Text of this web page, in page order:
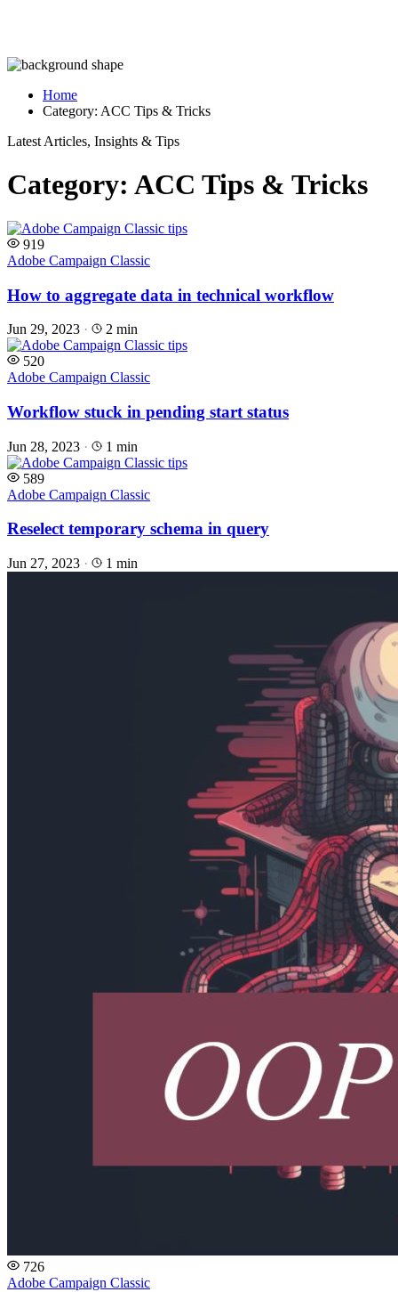
Home
Category: ACC Tips & Tricks
Latest Articles, Insights & Tips
Category: ACC Tips & Tricks
919
Adobe Campaign Classic
How to aggregate data in technical workflow
Jun 29, 2023 · 2 min
520
Adobe Campaign Classic
Workflow stuck in pending start status
Jun 28, 2023 · 1 min
589
Adobe Campaign Classic
Reselect temporary schema in query
Jun 27, 2023 · 1 min
726
Adobe Campaign Classic